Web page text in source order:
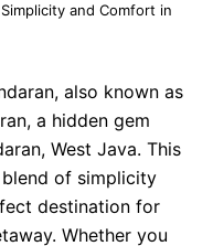
and Comfort in
also known as
a hidden gem
West Java. This
of simplicity
destination for
Whether you